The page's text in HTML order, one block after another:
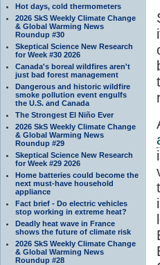
Hot days, cold thermometers
2026 SkS Weekly Climate Change
& Global Warming News
Roundup #30
Skeptical Science New Research
for Week #30 2026
Canada's boreal wildfires aren't
just bad forest management
Dangerous and historic wildfire
smoke pollution event engulfs
the U.S. and Canada
The Strongest El Niño Ever
2026 SkS Weekly Climate Change
& Global Warming News
Roundup #29
Skeptical Science New Research
for Week #29 2026
Home batteries could become the
next must-have household
appliance
Fact brief - Do electric vehicles
stop working in extreme heat?
Deadly heat wave in France
shows the future of climate risk
2026 SkS Weekly Climate Change
& Global Warming News
Roundup #28